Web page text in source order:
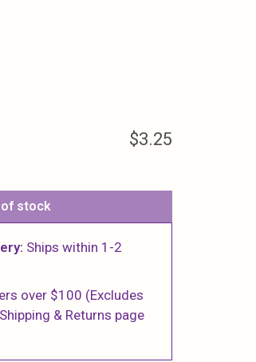
$3.25
of stock
Ships within 1-2
over $100 (Excludes
& Returns page